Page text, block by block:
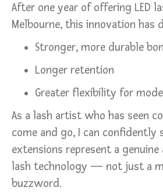
After one year of offering LED
Melbourne, this innovation has
Stronger, more durable
Longer retention
Greater flexibility for
As a lash artist who has seen
come and go, I can confidently
extensions represent a
lash technology — not just a
buzzword.